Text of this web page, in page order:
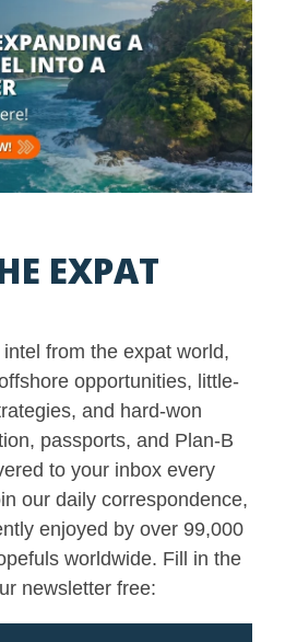
EXPAT
from the expat world,
opportunities, little-
and hard-won
passports, and Plan-B
to your inbox every
our daily correspondence,
enjoyed by over 99,000
worldwide. Fill in the
newsletter free: